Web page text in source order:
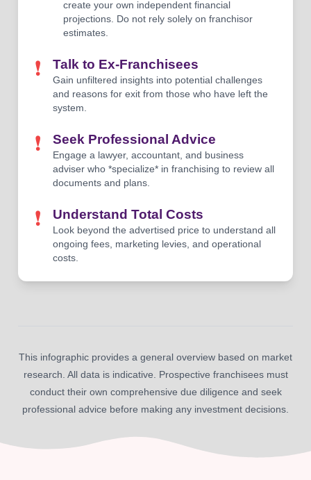
create your own independent financial
projections. Do not rely solely on franchisor
estimates.
❗ Talk to Ex-Franchisees
Gain unfiltered insights into potential challenges
and reasons for exit from those who have left the
system.
❗ Seek Professional Advice
Engage a lawyer, accountant, and business
adviser who *specialize* in franchising to review all
documents and plans.
❗ Understand Total Costs
Look beyond the advertised price to understand all
ongoing fees, marketing levies, and operational
costs.
This infographic provides a general overview based on market
research. All data is indicative. Prospective franchisees must
conduct their own comprehensive due diligence and seek
professional advice before making any investment decisions.